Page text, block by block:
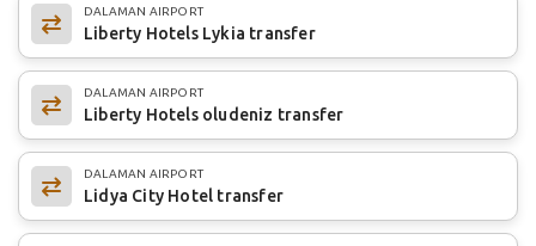
DALAMAN AIRPORT
Liberty Hotels Lykia transfer
DALAMAN AIRPORT
Liberty Hotels oludeniz transfer
DALAMAN AIRPORT
Lidya City Hotel transfer